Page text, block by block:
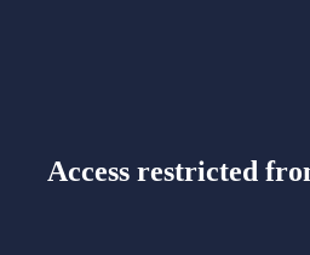
Access restricted